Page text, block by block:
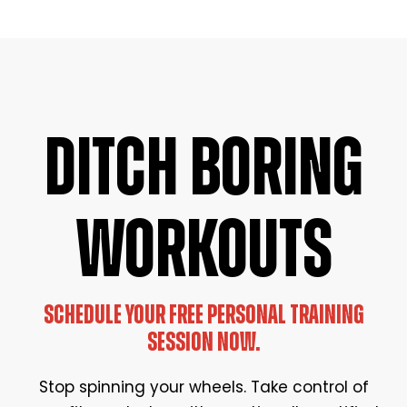
DITCH BORING
WORKOUTS
SCHEDULE YOUR FREE PERSONAL TRAINING
SESSION NOW.
Stop spinning your wheels. Take control of